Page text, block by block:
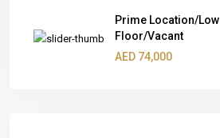
Prime Location/Low
Floor/Vacant
AED 74,000